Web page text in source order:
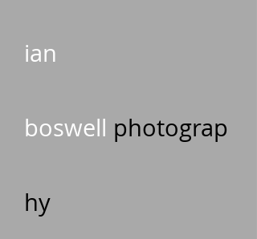
ian
boswell photograp
hy